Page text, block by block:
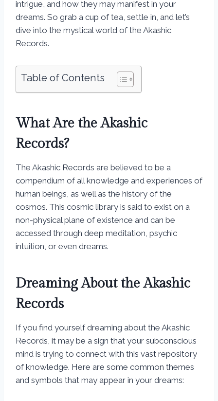
intrigue, and how they may manifest in your
dreams. So grab a cup of tea, settle in, and let’s
dive into the mystical world of the Akashic
Records.
Table of Contents
What Are the Akashic
Records?
The Akashic Records are believed to be a
compendium of all knowledge and experiences of
human beings, as well as the history of the
cosmos. This cosmic library is said to exist on a
non-physical plane of existence and can be
accessed through deep meditation, psychic
intuition, or even dreams.
Dreaming About the Akashic
Records
If you find yourself dreaming about the Akashic
Records, it may be a sign that your subconscious
mind is trying to connect with this vast repository
of knowledge. Here are some common themes
and symbols that may appear in your dreams: